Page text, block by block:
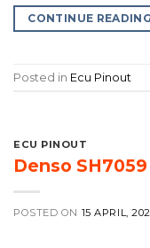
CONTINUE READING
Posted in Ecu Pinout
ECU PINOUT
Denso
POSTED ON 15 APRIL,